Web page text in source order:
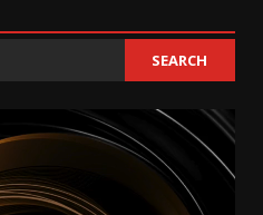
SEARCH